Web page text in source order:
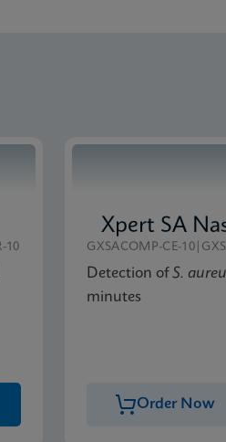
10
Xpert SA
GXSACOMP-CE-
Detection ofS.
minutes
Order Now